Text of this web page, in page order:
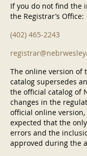
If you do not find the
the Registrar’s Office:
(402) 465-2243
The online version of
catalog supersedes
the official catalog of
changes in the
official online
expected that the
errors and the
approved during the